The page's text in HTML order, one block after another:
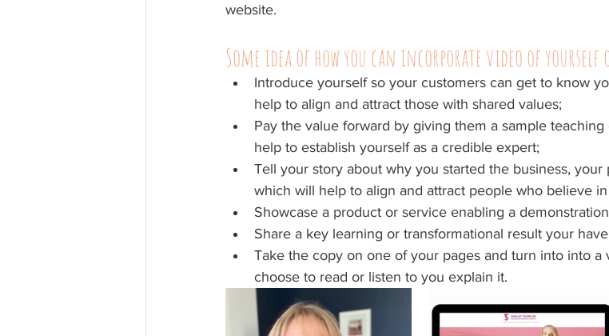
website.
Some idea of how you can incorporate video of yourself
Introduce yourself so your customers can get to know
help to align and attract those with shared values;
Pay the value forward by giving them a sample
help to establish yourself as a credible expert;
Tell your story about why you started the business, your
which will help to align and attract people who believe
Showcase a product or service enabling a
Share a key learning or transformational result your
Take the copy on one of your pages and turn into into a
choose to read or listen to you explain it.